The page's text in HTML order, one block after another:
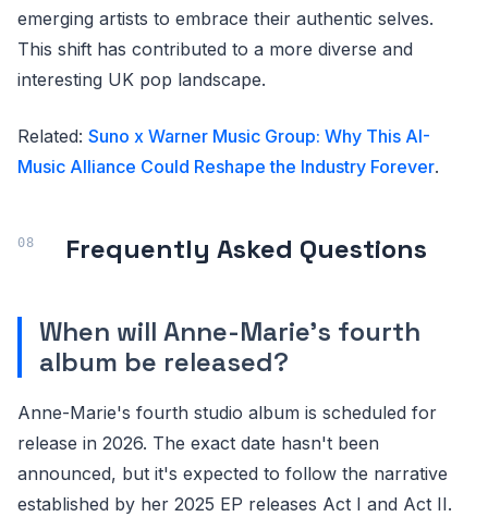
emerging artists to embrace their authentic selves.
This shift has contributed to a more diverse and
interesting UK pop landscape.
Related: Suno x Warner Music Group: Why This AI-
Music Alliance Could Reshape the Industry Forever.
Frequently Asked Questions
When will Anne-Marie's fourth
album be released?
Anne-Marie's fourth studio album is scheduled for
release in 2026. The exact date hasn't been
announced, but it's expected to follow the narrative
established by her 2025 EP releases Act I and Act II.